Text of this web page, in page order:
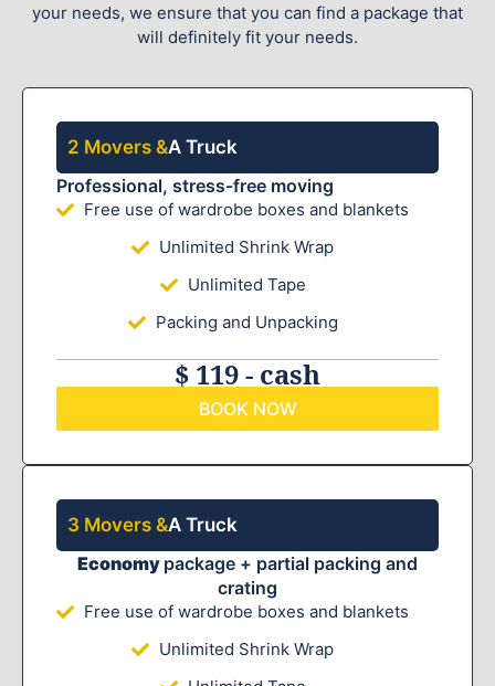
your needs, we ensure that you can find a package that
will definitely fit your needs.
2 Movers &A Truck
Professional, stress-free moving
Free use of wardrobe boxes and blankets
Unlimited Shrink Wrap
Unlimited Tape
Packing and Unpacking
$ 119 - cash
BOOK NOW
3 Movers &A Truck
Economy package + partial packing and
crating
Free use of wardrobe boxes and blankets
Unlimited Shrink Wrap